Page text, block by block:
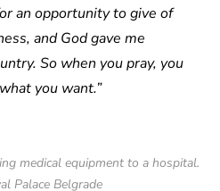
an opportunity to give of
and God gave me
So when you pray, you
you want.”
medical equipment to a hospital.
Palace Belgrade